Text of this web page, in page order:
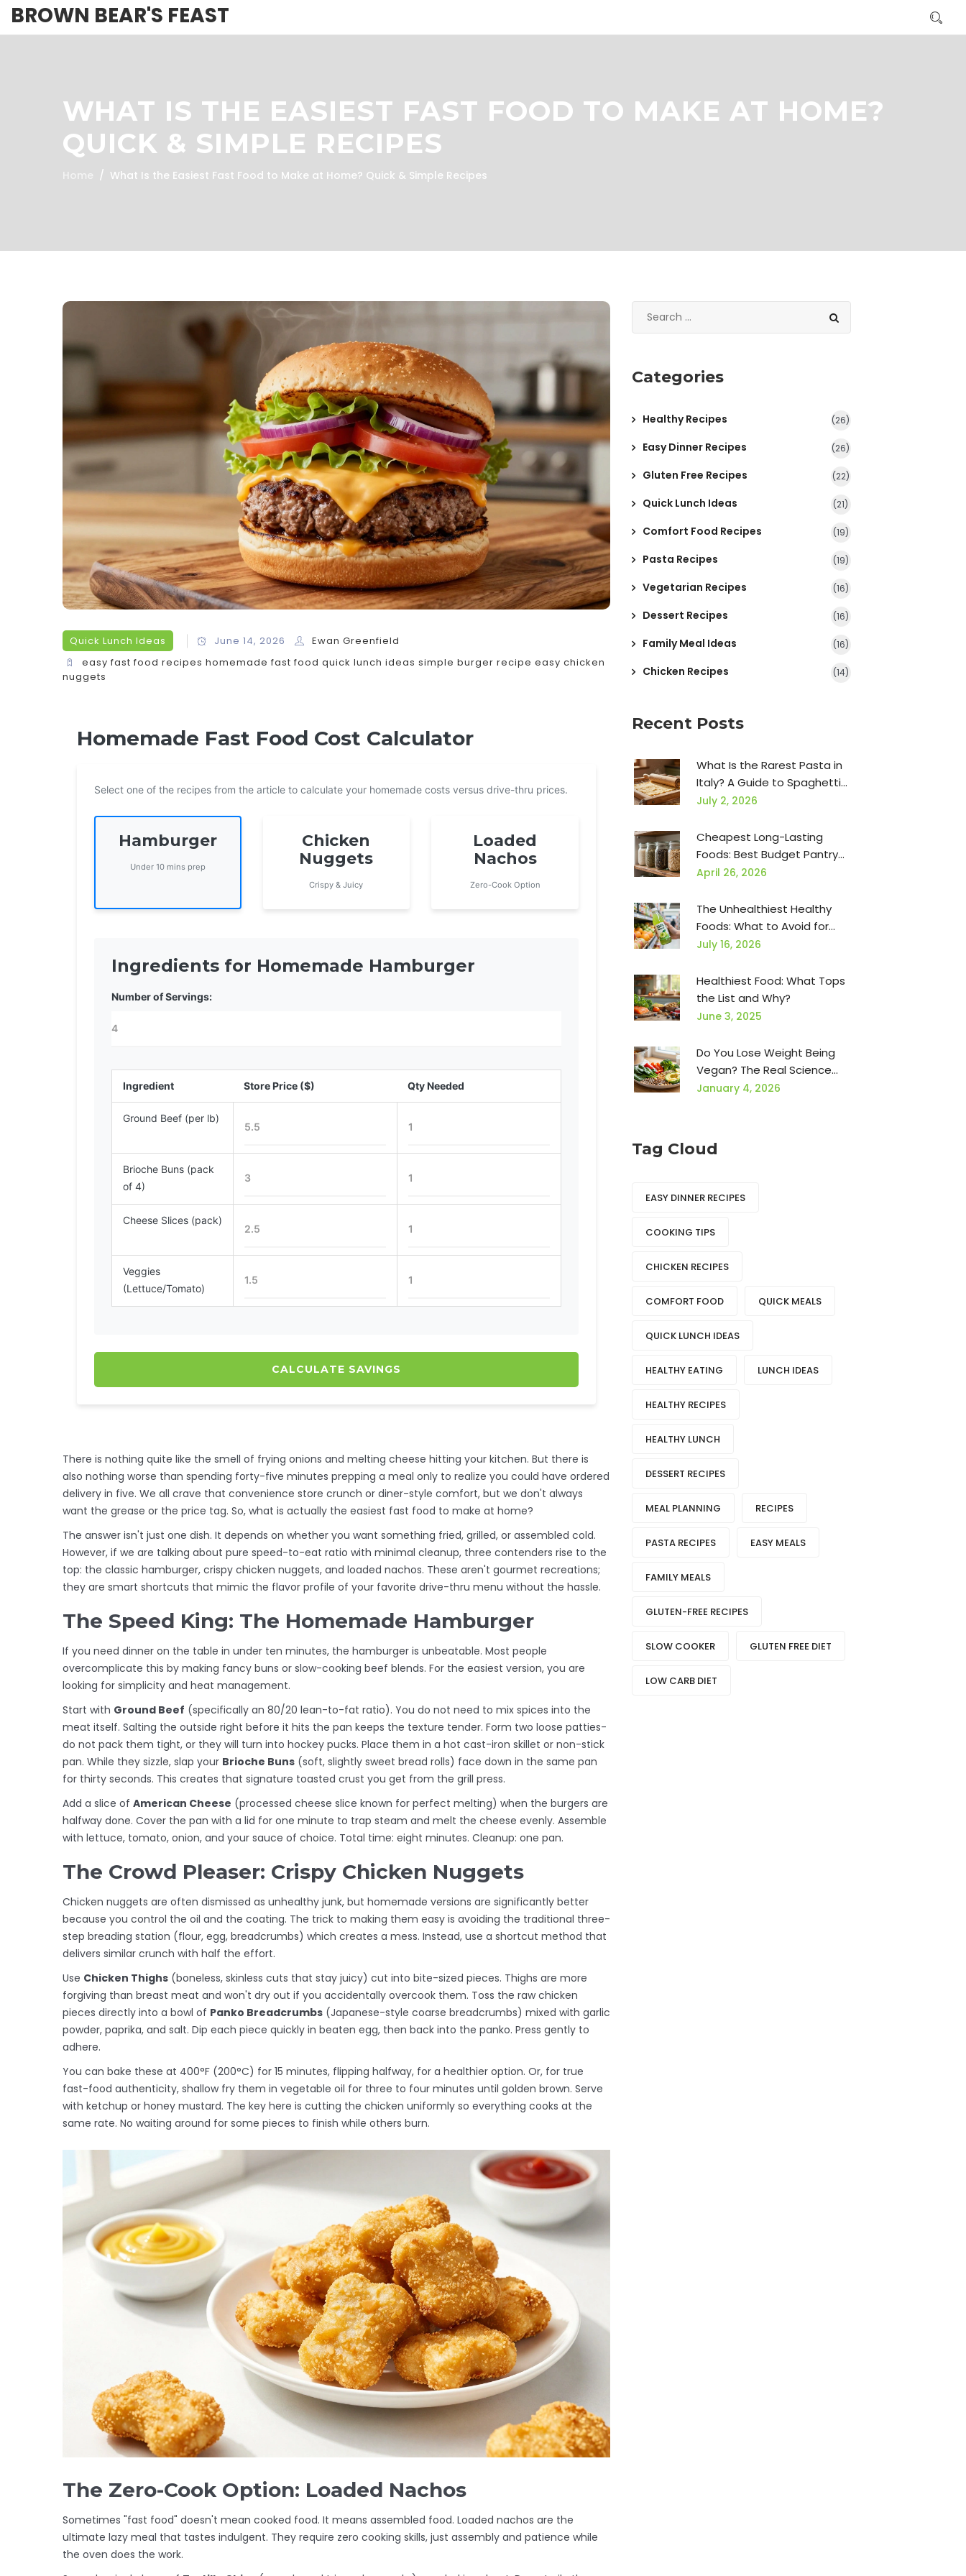
BROWN BEAR'S FEAST
WHAT IS THE EASIEST FAST FOOD TO MAKE AT HOME?
QUICK & SIMPLE RECIPES
Home What Is the Easiest Fast Food to Make at Home? Quick & Simple Recipes
Quick Lunch Ideas June 14, 2026
Ewan Greenfield
easy fast food recipes homemade fast food quick lunch ideas simple burger recipe easy chicken
nuggets
Homemade Fast Food Cost Calculator
Select one of the recipes from the article to calculate your homemade costs versus drive-thru prices.
Hamburger
Under 10 mins prep
Chicken
Nuggets
Crispy & Juicy
Loaded
Nachos
Zero-Cook Option
Ingredients for Homemade Hamburger
Number of Servings:
Ingredient Store Price ($) Qty Needed
Ground Beef (per lb)
Brioche Buns (pack
of 4)
Cheese Slices (pack)
Veggies
(Lettuce/Tomato)
CALCULATE SAVINGS
There is nothing quite like the smell of frying onions and melting cheese hitting your kitchen. But there is
also nothing worse than spending forty-five minutes prepping a meal only to realize you could have ordered
delivery in five. We all crave that convenience store crunch or diner-style comfort, but we don't always
want the grease or the price tag. So, what is actually the easiest fast food to make at home?
The answer isn't just one dish. It depends on whether you want something fried, grilled, or assembled cold.
However, if we are talking about pure speed-to-eat ratio with minimal cleanup, three contenders rise to the
top: the classic hamburger, crispy chicken nuggets, and loaded nachos. These aren't gourmet recreations;
they are smart shortcuts that mimic the flavor profile of your favorite drive-thru menu without the hassle.
The Speed King: The Homemade Hamburger
If you need dinner on the table in under ten minutes, the hamburger is unbeatable. Most people
overcomplicate this by making fancy buns or slow-cooking beef blends. For the easiest version, you are
looking for simplicity and heat management.
Start with Ground Beef (specifically an 80/20 lean-to-fat ratio). You do not need to mix spices into the
meat itself. Salting the outside right before it hits the pan keeps the texture tender. Form two loose patties-
do not pack them tight, or they will turn into hockey pucks. Place them in a hot cast-iron skillet or non-stick
pan. While they sizzle, slap your Brioche Buns (soft, slightly sweet bread rolls) face down in the same pan
for thirty seconds. This creates that signature toasted crust you get from the grill press.
Add a slice of American Cheese (processed cheese slice known for perfect melting) when the burgers are
halfway done. Cover the pan with a lid for one minute to trap steam and melt the cheese evenly. Assemble
with lettuce, tomato, onion, and your sauce of choice. Total time: eight minutes. Cleanup: one pan.
The Crowd Pleaser: Crispy Chicken Nuggets
Chicken nuggets are often dismissed as unhealthy junk, but homemade versions are significantly better
because you control the oil and the coating. The trick to making them easy is avoiding the traditional three-
step breading station (flour, egg, breadcrumbs) which creates a mess. Instead, use a shortcut method that
delivers similar crunch with half the effort.
Use Chicken Thighs (boneless, skinless cuts that stay juicy) cut into bite-sized pieces. Thighs are more
forgiving than breast meat and won't dry out if you accidentally overcook them. Toss the raw chicken
pieces directly into a bowl of Panko Breadcrumbs (Japanese-style coarse breadcrumbs) mixed with garlic
powder, paprika, and salt. Dip each piece quickly in beaten egg, then back into the panko. Press gently to
adhere.
You can bake these at 400°F (200°C) for 15 minutes, flipping halfway, for a healthier option. Or, for true
fast-food authenticity, shallow fry them in vegetable oil for three to four minutes until golden brown. Serve
with ketchup or honey mustard. The key here is cutting the chicken uniformly so everything cooks at the
same rate. No waiting around for some pieces to finish while others burn.
The Zero-Cook Option: Loaded Nachos
Sometimes "fast food" doesn't mean cooked food. It means assembled food. Loaded nachos are the
ultimate lazy meal that tastes indulgent. They require zero cooking skills, just assembly and patience while
the oven does the work.
Categories
Healthy Recipes (26)
Easy Dinner Recipes (26)
Gluten Free Recipes (22)
Quick Lunch Ideas (21)
Comfort Food Recipes (19)
Pasta Recipes (19)
Vegetarian Recipes (16)
Dessert Recipes (16)
Family Meal Ideas (16)
Chicken Recipes (14)
Recent Posts
What Is the Rarest Pasta in
Italy? A Guide to Spaghetti
alla Chitarra, Bigoli, and More
July 2, 2026
Cheapest Long-Lasting
Foods: Best Budget Pantry
Staples
April 26, 2026
The Unhealthiest Healthy
Foods: What to Avoid for
Real Nutrition
July 16, 2026
Healthiest Food: What Tops
the List and Why?
June 3, 2025
Do You Lose Weight Being
Vegan? The Real Science
Behind Plant-Based Weight
January 4, 2026
Tag Cloud
EASY DINNER RECIPES
COOKING TIPS
CHICKEN RECIPES
COMFORT FOOD QUICK MEALS
QUICK LUNCH IDEAS
HEALTHY EATING LUNCH IDEAS
HEALTHY RECIPES
HEALTHY LUNCH
DESSERT RECIPES
MEAL PLANNING RECIPES
PASTA RECIPES EASY MEALS
FAMILY MEALS
GLUTEN-FREE RECIPES
SLOW COOKER GLUTEN FREE DIET
LOW CARB DIET